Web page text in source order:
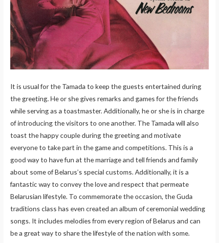
It is usual for the Tamada to keep the guests entertained during
the greeting. He or she gives remarks and games for the friends
while serving as a toastmaster. Additionally, he or she is in charge
of introducing the visitors to one another. The Tamada will also
toast the happy couple during the greeting and motivate
everyone to take part in the game and competitions. This is a
good way to have fun at the marriage and tell friends and family
about some of Belarus’s special customs. Additionally, it is a
fantastic way to convey the love and respect that permeate
Belarusian lifestyle. To commemorate the occasion, the Guda
traditions class has even created an album of ceremonial wedding
songs. It includes melodies from every region of Belarus and can
be a great way to share the lifestyle of the nation with some.